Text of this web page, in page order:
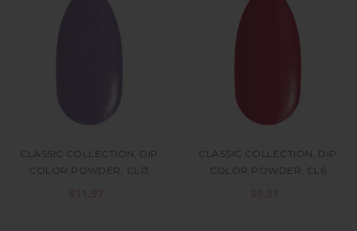
CLASSIC COLLECTION, DIP
COLOR POWDER, CL13
CLASSIC COLLECTION, DIP
COLOR POWDER, CL6